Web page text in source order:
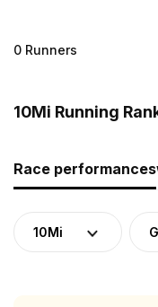
0 Runners
10Mi Running
Race performances
10Mi